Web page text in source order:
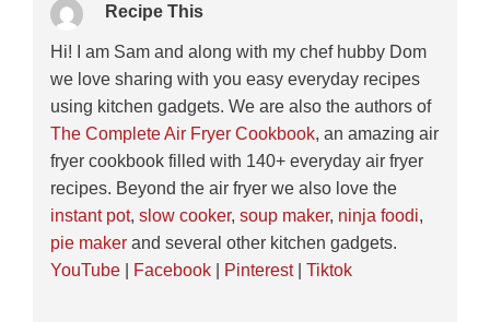
Recipe This
Hi! I am Sam and along with my chef hubby Dom
we love sharing with you easy everyday recipes
using kitchen gadgets. We are also the authors of
The Complete Air Fryer Cookbook, an amazing air
fryer cookbook filled with 140+ everyday air fryer
recipes. Beyond the air fryer we also love the
instant pot, slow cooker, soup maker, ninja foodi,
pie makerand several other kitchen gadgets.
YouTube| Facebook| Pinterest| Tiktok